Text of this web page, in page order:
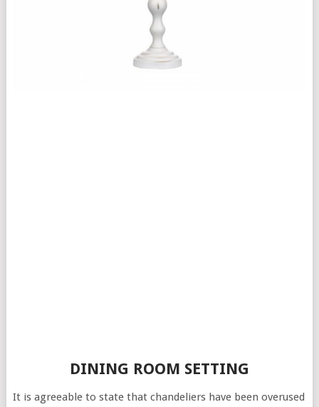
DINING ROOM SETTING
It is agreeable to state that chandeliers have been overused